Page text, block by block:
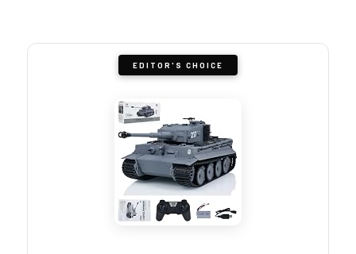
EDITOR'S CHOICE